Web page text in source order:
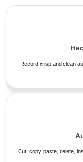
Record crisp and clean
Cut, copy, paste, delete,